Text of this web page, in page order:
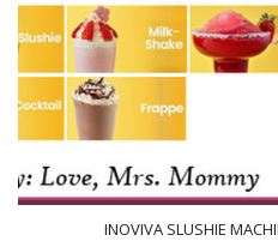
INOVIVA SLUSHIE